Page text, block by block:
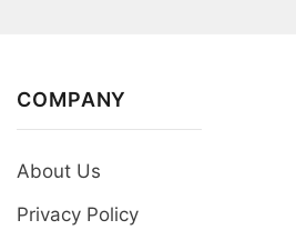
COMPANY
About Us
Privacy Policy